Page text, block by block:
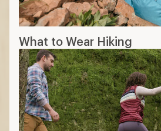
What to Wear Hiking